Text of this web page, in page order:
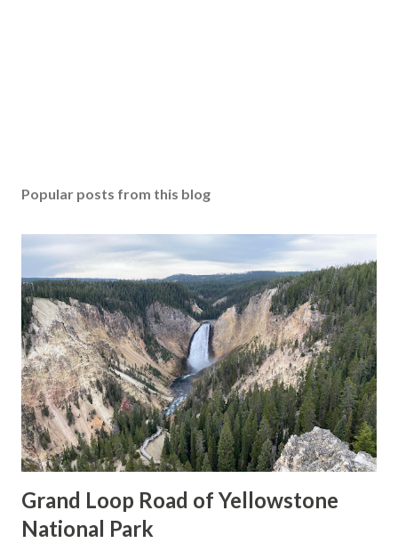
Popular posts from this blog
Grand Loop Road of Yellowstone
National Park